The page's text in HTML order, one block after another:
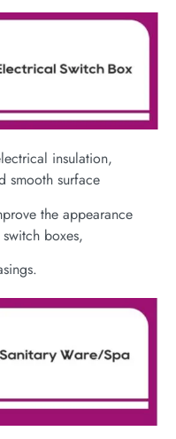
insulation,
smooth surface
the appearance
boxes,